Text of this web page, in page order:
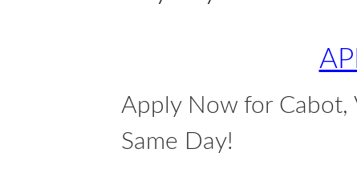
Apply Now for Cabot,
Same Day!